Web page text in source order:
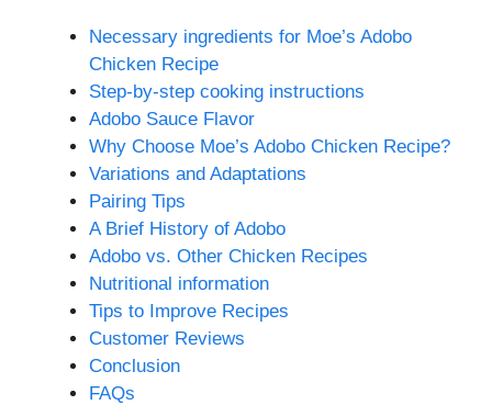
Necessary ingredients for Moe’s Adobo
Chicken Recipe
Step-by-step cooking instructions
Adobo Sauce Flavor
Why Choose Moe’s Adobo Chicken Recipe?
Variations and Adaptations
Pairing Tips
A Brief History of Adobo
Adobo vs. Other Chicken Recipes
Nutritional information
Tips to Improve Recipes
Customer Reviews
Conclusion
FAQs